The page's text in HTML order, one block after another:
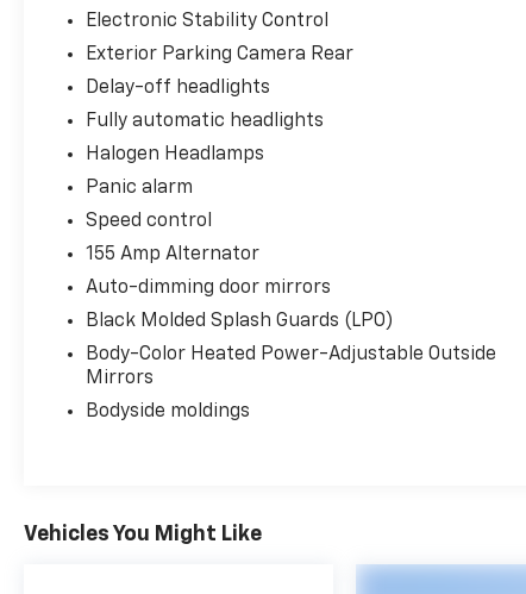
Electronic Stability Control
Exterior Parking Camera Rear
Delay-off headlights
Fully automatic headlights
Halogen Headlamps
Panic alarm
Speed control
155 Amp Alternator
Auto-dimming door mirrors
Black Molded Splash Guards (LPO)
Body-Color Heated Power-Adjustable Outside
Mirrors
Bodyside moldings
Vehicles You Might Like